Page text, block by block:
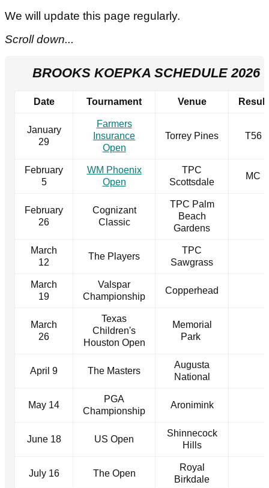
We will update this page regularly.
Scroll down...
BROOKS KOEPKA SCHEDULE 2026
Date Tournament Venue Result
January
29
Farmers
Insurance
Open
Torrey Pines T56
February
5
WM Phoenix
Open
TPC
Scottsdale
MC
February
26
Cognizant
Classic
TPC Palm
Beach
Gardens
March
12
The Players
TPC
Sawgrass
March
19
Valspar
Championship
Copperhead
March
26
Texas
Children's
Houston Open
Memorial
Park
April 9 The Masters
Augusta
National
May 14
PGA
Championship
Aronimink
June 18 US Open
Shinnecock
Hills
July 16 The Open
Royal
Birkdale